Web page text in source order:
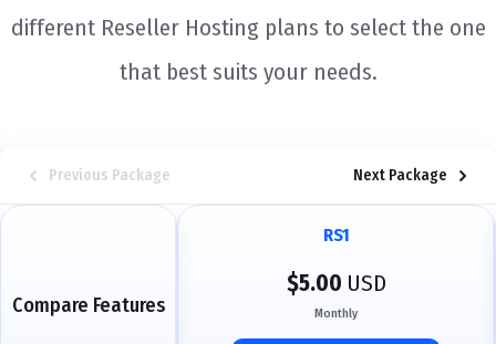
different Reseller Hosting plans to select the one
that best suits your needs.
Previous Package Next Package
Compare Features
RS1
$5.00 USD
Monthly